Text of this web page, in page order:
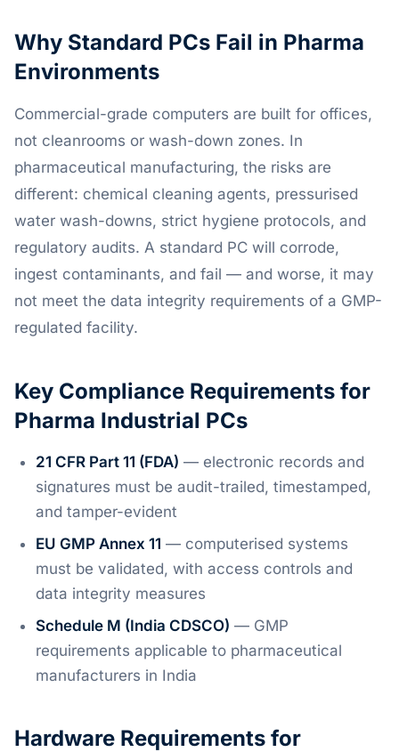
Why Standard PCs Fail in Pharma
Environments
Commercial-grade computers are built for offices,
not cleanrooms or wash-down zones. In
pharmaceutical manufacturing, the risks are
different: chemical cleaning agents, pressurised
water wash-downs, strict hygiene protocols, and
regulatory audits. A standard PC will corrode,
ingest contaminants, and fail — and worse, it may
not meet the data integrity requirements of a GMP-
regulated facility.
Key Compliance Requirements for
Pharma Industrial PCs
21 CFR Part 11 (FDA) — electronic records and
signatures must be audit-trailed, timestamped,
and tamper-evident
EU GMP Annex 11 — computerised systems
must be validated, with access controls and
data integrity measures
Schedule M (India CDSCO) — GMP
requirements applicable to pharmaceutical
manufacturers in India
Hardware Requirements for